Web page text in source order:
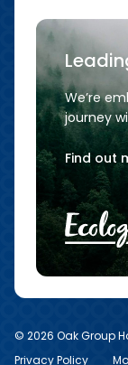
We’re
journey
Find out
© 2026 Oak Group
Privacy Policy